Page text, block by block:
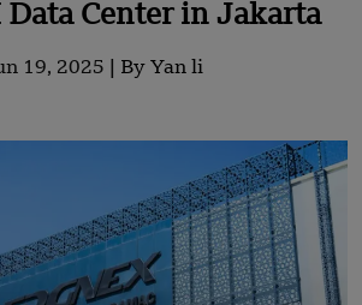
Center in Jakarta
19, 2025 | By Yan li